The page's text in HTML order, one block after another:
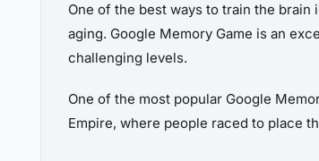
One of the best ways to train the
aging. Google Memory Game is an
challenging levels.
One of the most popular Google
Empire, where people raced to place